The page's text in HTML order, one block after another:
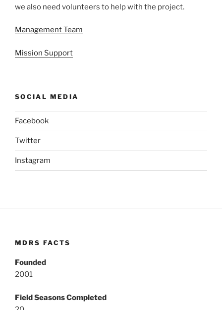
we also need volunteers to help with the project.
Management Team
Mission Support
SOCIAL MEDIA
Facebook
Twitter
Instagram
MDRS FACTS
Founded
2001
Field Seasons Completed